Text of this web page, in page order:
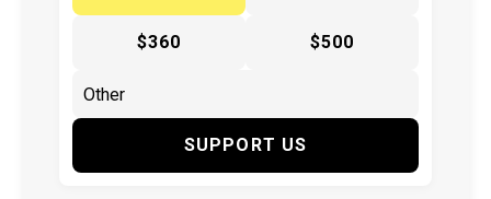
$360 $500
SUPPORT US